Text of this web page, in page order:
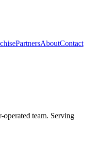
PartnersAboutContact
operated team. Serving